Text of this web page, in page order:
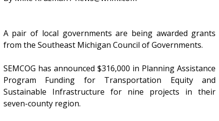
A pair of local governments are being awarded grants
from the Southeast Michigan Council of Governments.
SEMCOG has announced $316,000 in Planning Assistance
Program Funding for Transportation Equity and
Sustainable Infrastructure for nine projects in their
seven-county region.